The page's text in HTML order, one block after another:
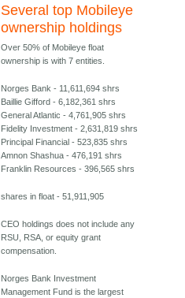
Several top Mobileye
ownership holdings
Over 50% of Mobileye float
ownership is with 7 entities.
Norges Bank - 11,611,694 shrs
Baillie Gifford - 6,182,361 shrs
General Atlantic - 4,761,905 shrs
Fidelity Investment - 2,631,819 shrs
Principal Financial - 523,835 shrs
Amnon Shashua - 476,191 shrs
Franklin Resources - 396,565 shrs
shares in float - 51,911,905
CEO holdings does not include any
RSU, RSA, or equity grant
compensation.
Norges Bank Investment
Management Fund is the largest